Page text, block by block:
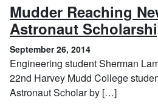
Mudder Reaching
Astronaut
September 26, 2014
Engineering student Sherman
22nd Harvey Mudd College
Astronaut Scholar by […]